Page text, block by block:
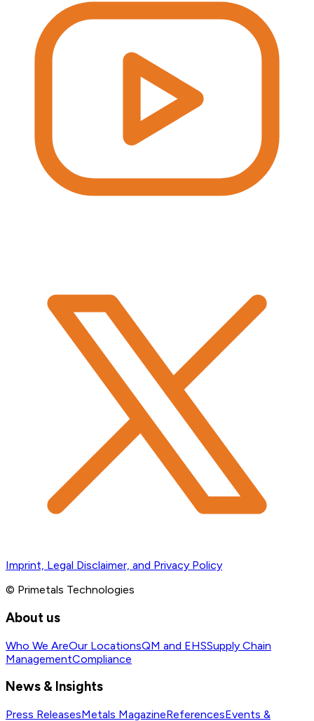
Imprint, Legal Disclaimer, and Privacy Policy
© Primetals Technologies
About us
Who We AreOur LocationsQM and EHSSupply Chain
ManagementCompliance
News & Insights
Press ReleasesMetals MagazineReferencesEvents &